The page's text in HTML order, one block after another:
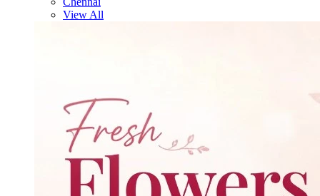
View All